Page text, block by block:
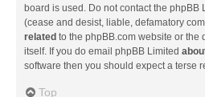
board is used. Do not contact the phpBB
(cease and desist, liable, defamatory
related to the phpBB.com website or the
itself. If you do email phpBB Limited
software then you should expect a terse
Top